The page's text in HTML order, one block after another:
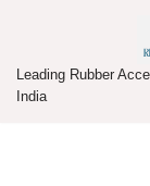
to
Leading Rubber
India